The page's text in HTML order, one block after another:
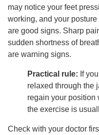
may notice your feet
working, and your
are good signs. Sharp
sudden shortness of
are warning signs.
Practical rule: If
relaxed through the
regain your position
the exercise is
Check with your doctor